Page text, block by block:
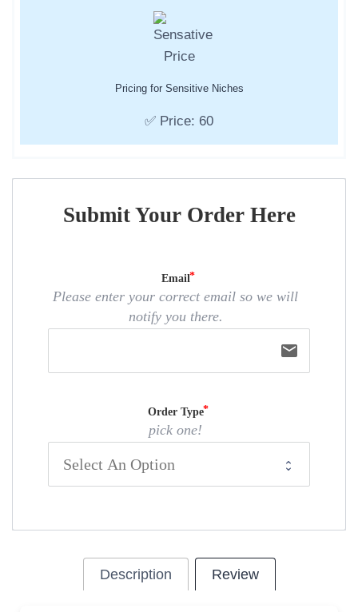
Pricing for Sensitive Niches
✅ Price: 60
Submit Your Order Here
Email
Please enter your correct email so we will
notify you there.
email
Order Type
pick one!
Description Review